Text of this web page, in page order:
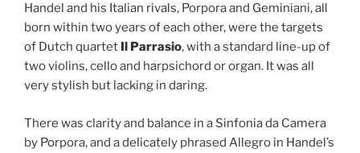
Handel and his Italian rivals, Porpora and Geminiani, all
born within two years of each other, were the targets
of Dutch quartet
Il Parrasio, with a standard line-up of
two violins, cello and harpsichord or organ. It was all
very stylish but lacking in daring.
There was clarity and balance in a Sinfonia da Camera
by Porpora, and a delicately phrased Allegro in Handel’s